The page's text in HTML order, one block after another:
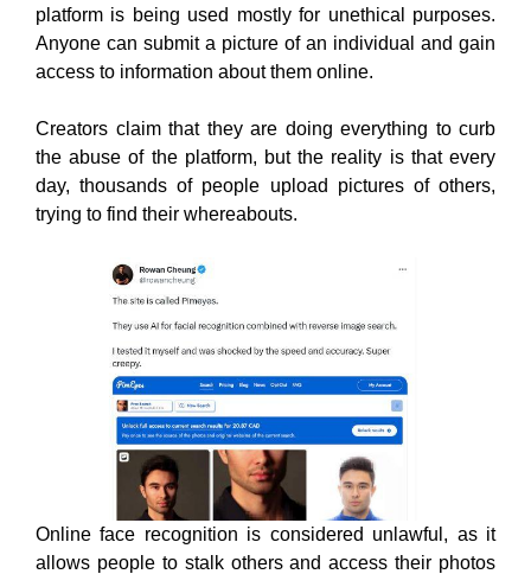
platform is being used mostly for unethical purposes.
Anyone can submit a picture of an individual and gain
access to information about them online.
Creators claim that they are doing everything to curb
the abuse of the platform, but the reality is that every
day, thousands of people upload pictures of others,
trying to find their whereabouts.
Online face recognition is considered unlawful, as it
allows people to stalk others and access their photos